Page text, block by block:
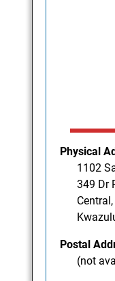
Physical
1102
349 Dr
Central,
Postal
(not